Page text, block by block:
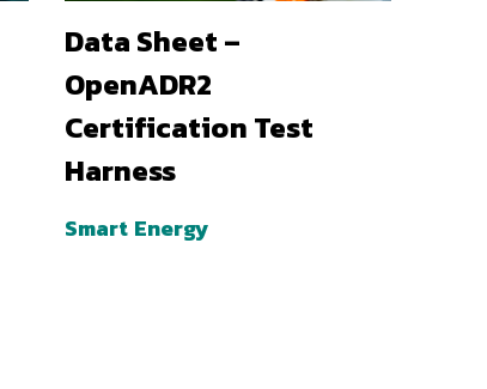
Data Sheet –
OpenADR2
Certification Test
Harness
Smart Energy